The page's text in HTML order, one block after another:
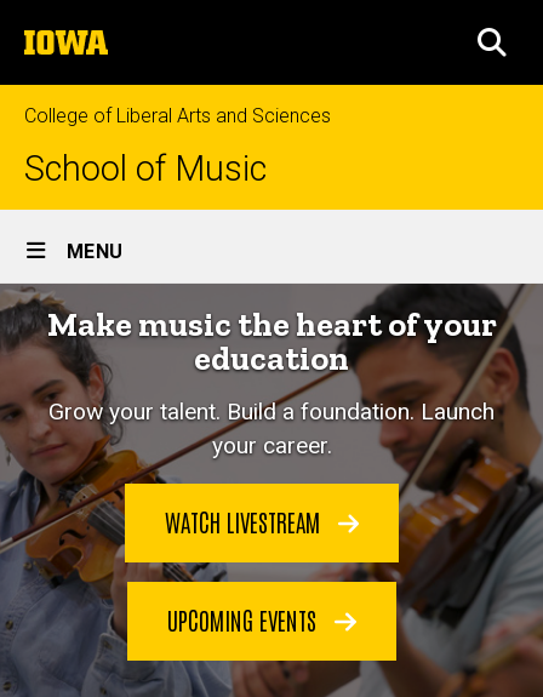
to
content
The
University
of
Iowa
College of Liberal Arts and Sciences
School of Music
Site
Main
Navigation
MENU
Make music the heart of your
education
Grow your talent. Build a foundation. Launch
your career.
WATCH LIVESTREAM
UPCOMING EVENTS